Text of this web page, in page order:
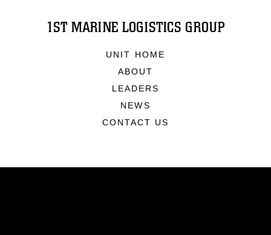
1ST MARINE LOGISTICS GROUP
UNIT HOME
ABOUT
LEADERS
NEWS
CONTACT US